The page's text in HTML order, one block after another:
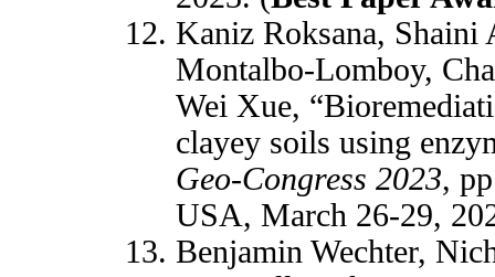
Kaniz Roksana, Shaini
Montalbo-Lomboy,
Wei Xue,
clayey soils using
Geo-Congress 2023,
USA, March 26-29,
Benjamin Wechter,